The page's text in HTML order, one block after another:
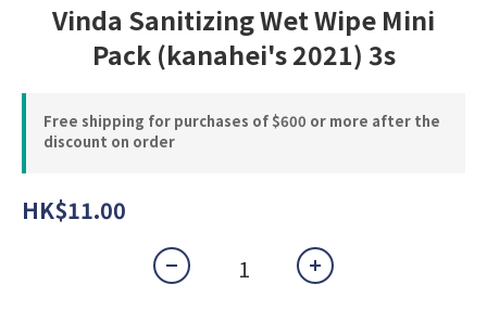
Vinda Sanitizing Wet Wipe Mini
Pack (kanahei's 2021) 3s
Free shipping for purchases of $600 or more after the
discount on order
HK$11.00